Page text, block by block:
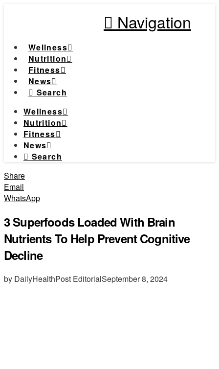
Navigation
Wellness
Nutrition
Fitness
News
Search
Wellness
Nutrition
Fitness
News
Search
Share
Email
WhatsApp
3 Superfoods Loaded With Brain
Nutrients To Help Prevent Cognitive
Decline
by DailyHealthPost EditorialSeptember 8, 2024